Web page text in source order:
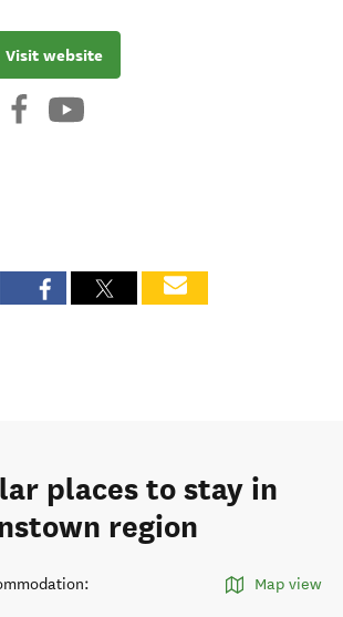
Visit website
places to stay in
region
: Map view